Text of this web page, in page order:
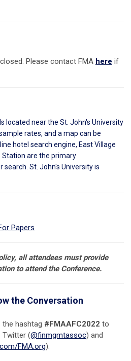
Please contact FMA here if
located near the St. John's University
rates, and a map can be
hotel search engine, East Village
Station are the primary
St. John's University is
Papers
all attendees must provide
to attend the Conference.
the Conversation
the hashtag #FMAAFC2022 to
Twitter (@finmgmtassoc) and
FMA.org).